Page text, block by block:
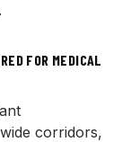
FOR MEDICAL
corridors,